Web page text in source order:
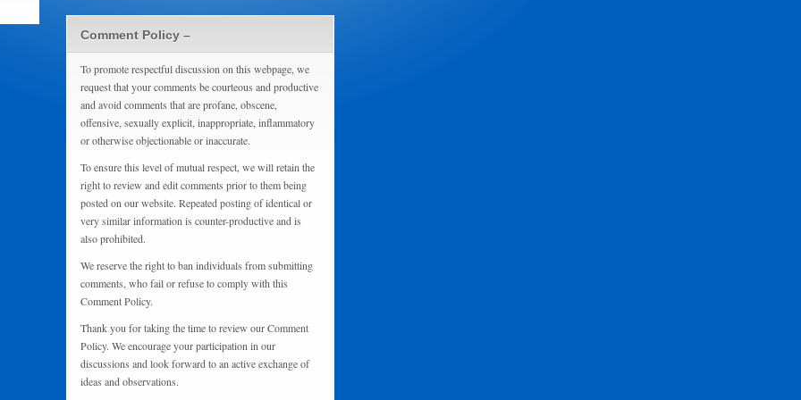
Comment Policy –
To promote respectful discussion on this webpage, we
request that your comments be courteous and productive
and avoid comments that are profane, obscene,
offensive, sexually explicit, inappropriate, inflammatory
or otherwise objectionable or inaccurate.
To ensure this level of mutual respect, we will retain the
right to review and edit comments prior to them being
posted on our website. Repeated posting of identical or
very similar information is counter-productive and is
also prohibited.
We reserve the right to ban individuals from submitting
comments, who fail or refuse to comply with this
Comment Policy.
Thank you for taking the time to review our Comment
Policy. We encourage your participation in our
discussions and look forward to an active exchange of
ideas and observations.